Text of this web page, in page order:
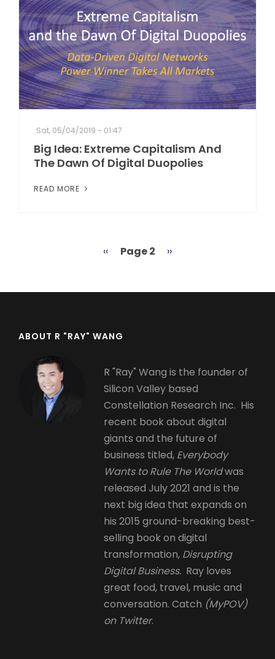
Sat, 05/04/2019 - 01:47
Big Idea: Extreme Capitalism And
The Dawn Of Digital Duopolies
READ MORE
Previous
‹‹ Page 2
Next
››
ABOUT R "RAY" WANG
R "Ray" Wang is the founder of
Silicon Valley based
Constellation Research Inc. His
recent book about digital
giants and the future of
business titled, Everybody
Wants to Rule The Worldwas
released July 2021 and is the
next big idea that expands on
his 2015 ground-breaking best-
selling book on digital
transformation, Disrupting
Digital Business. Ray loves
great food, travel, music and
conversation. Catch (MyPOV)
on Twitter.